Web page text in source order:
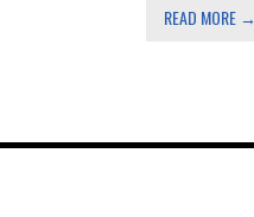
READ MORE →